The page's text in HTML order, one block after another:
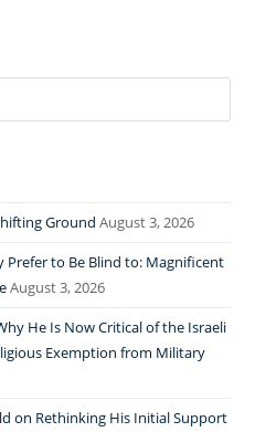
Ground August 3, 2026
Prefer to Be Blind to: Magnificent
August 3, 2026
He Is Now Critical of the Israeli
Exemption from Military
on Rethinking His Initial Support